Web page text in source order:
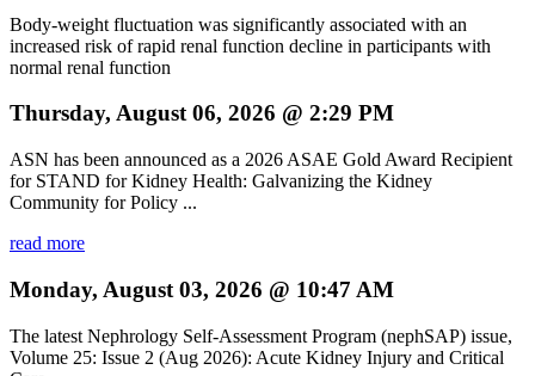
Body-weight fluctuation was significantly associated with an
increased risk of rapid renal function decline in participants with
normal renal function
Thursday, August 06, 2026 @ 2:29 PM
ASN has been announced as a 2026 ASAE Gold Award Recipient
for STAND for Kidney Health: Galvanizing the Kidney
Community for Policy ...
read more
Monday, August 03, 2026 @ 10:47 AM
The latest Nephrology Self-Assessment Program (nephSAP) issue,
Volume 25: Issue 2 (Aug 2026): Acute Kidney Injury and Critical